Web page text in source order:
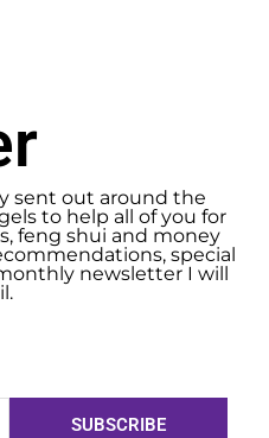
sent out around the
to help all of you for
feng shui and money
special
newsletter I will
SUBSCRIBE